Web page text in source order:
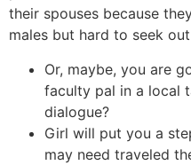
their spouses because
males but hard to seek
Or, maybe, you are
faculty pal in a local
dialogue?
Girl will put you a
may need traveled